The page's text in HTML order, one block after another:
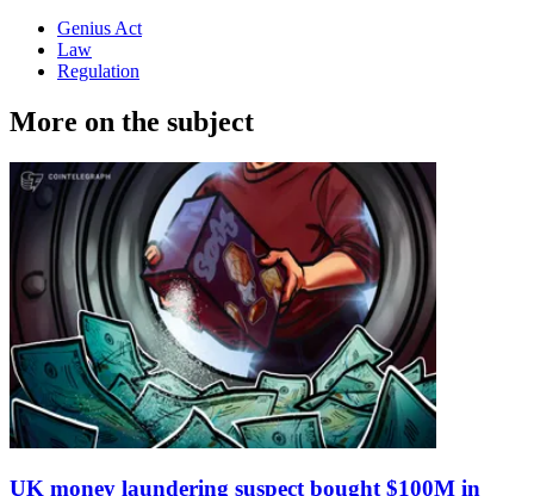
Genius Act
Law
Regulation
More on the subject
UK money laundering suspect bought $100M in